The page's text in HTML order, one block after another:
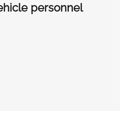
personnel